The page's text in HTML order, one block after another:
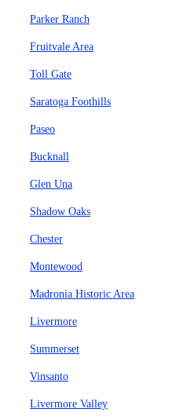
Parker Ranch
Fruitvale Area
Toll Gate
Saratoga Foothills
Paseo
Bucknall
Glen Una
Shadow Oaks
Chester
Montewood
Madronia Historic Area
Livermore
Summerset
Vinsanto
Livermore Valley